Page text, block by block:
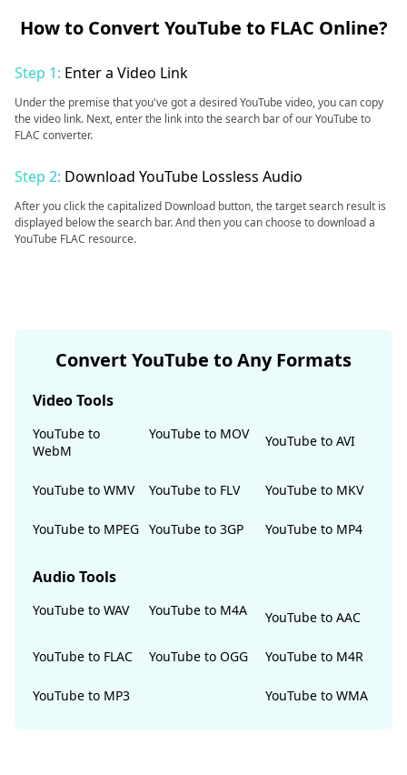
How to Convert YouTube to FLAC Online?
Step 1: Enter a Video Link
Under the premise that you've got a desired YouTube video, you can copy
the video link. Next, enter the link into the search bar of our YouTube to
FLAC converter.
Step 2: Download YouTube Lossless Audio
After you click the capitalized Download button, the target search result is
displayed below the search bar. And then you can choose to download a
YouTube FLAC resource.
Convert YouTube to Any Formats
Video Tools
YouTube to
WebM
YouTube to MOV YouTube to AVI
YouTube to WMV YouTube to FLV YouTube to MKV
YouTube to MPEG YouTube to 3GP YouTube to MP4
Audio Tools
YouTube to WAV YouTube to M4A YouTube to AAC
YouTube to FLAC YouTube to OGG YouTube to M4R
YouTube to MP3 YouTube to WMA